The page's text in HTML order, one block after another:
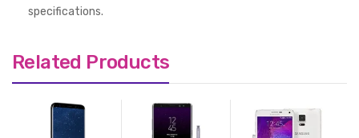
specifications.
Related Products